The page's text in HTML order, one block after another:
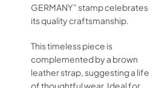
GERMANY” stamp celebrates
its quality craftsmanship.
This timeless piece is
complemented by a brown
leather strap, suggesting a life
of thoughtful wear. Ideal for